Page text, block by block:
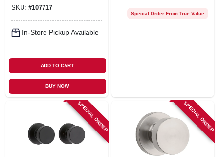
SKU: #107717
In-Store Pickup Available
ADD TO CART
BUY NOW
Special Order From True Value
SPECIAL ORDER SPECIAL ORDER